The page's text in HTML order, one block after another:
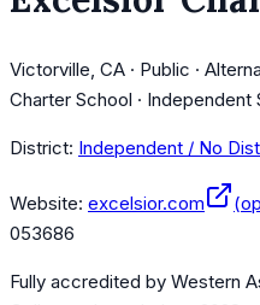
Victorville, CA · Public ·
Charter School · Independent
District: Independent / No
Website: excelsior.com
053686
Fully accredited by Western